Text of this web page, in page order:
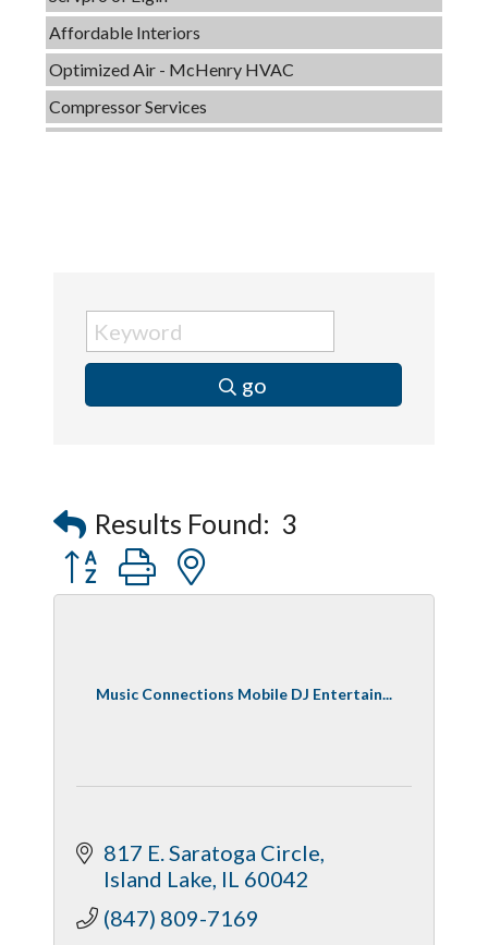
Affordable Interiors
Optimized Air - McHenry HVAC
Compressor Services
Peerless Fence
Servpro of Elgin
Dobbs Tire and Auto Centers
Captain Rods & Seawalls Unlimited
go
Results Found: 3
Button group with nested dropdown
Music Connections Mobile DJ Entertain...
817 E. Saratoga Circle
Island Lake IL 60042
(847) 809-7169